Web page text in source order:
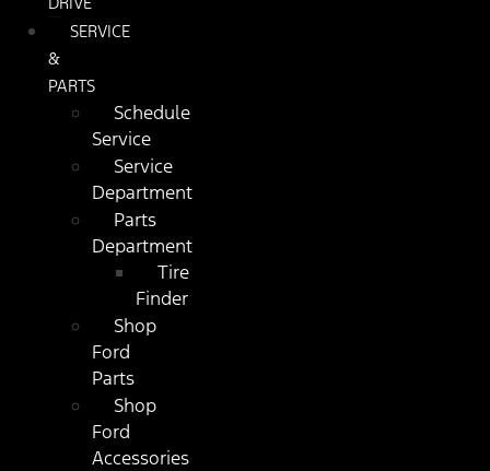
SERVICE
&
PARTS
Schedule
Service
Service
Department
Parts
Department
Tire
Finder
Shop
Ford
Parts
Shop
Ford
Accessories